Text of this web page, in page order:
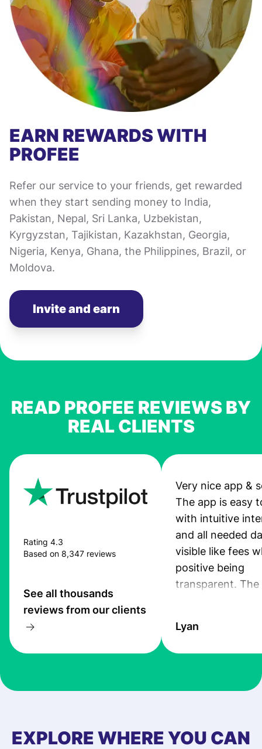
EARN REWARDS WITH
PROFEE
Refer our service to your friends, get rewarded
when they start sending money to India,
Pakistan, Nepal, Sri Lanka, Uzbekistan,
Kyrgyzstan, Tajikistan, Kazakhstan, Georgia,
Nigeria, Kenya, Ghana, the Philippines, Brazil, or
Moldova.
Invite and earn
READ PROFEE REVIEWS BY
REAL CLIENTS
Rating 4.3
Based on 8,347 reviews
See all thousands
reviews from our clients
Very nice app &
The app is easy
with intuitive
and all needed
visible like fees
positive being
transparent. The
the exchange
at Profee is very
first started
Lyan
EXPLORE WHERE YOU CAN